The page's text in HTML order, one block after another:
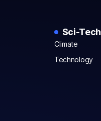
Sci-Tech
Climate
Technology